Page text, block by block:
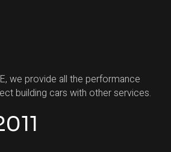
we provide all the performance
building cars with other services.